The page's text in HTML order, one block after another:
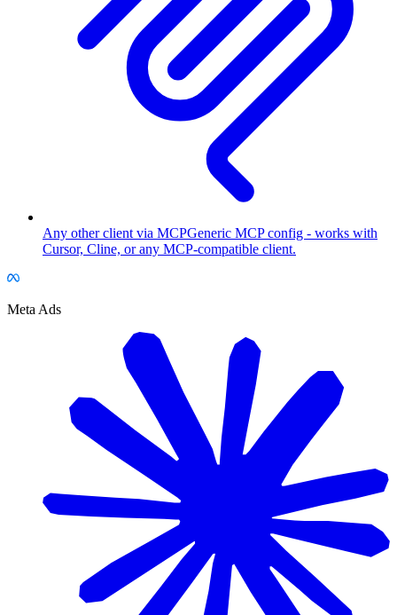
Any other client via MCPGeneric MCP config - works with
Cursor, Cline, or any MCP-compatible client.
Meta Ads